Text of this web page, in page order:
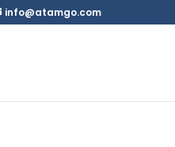
info@atamgo.com